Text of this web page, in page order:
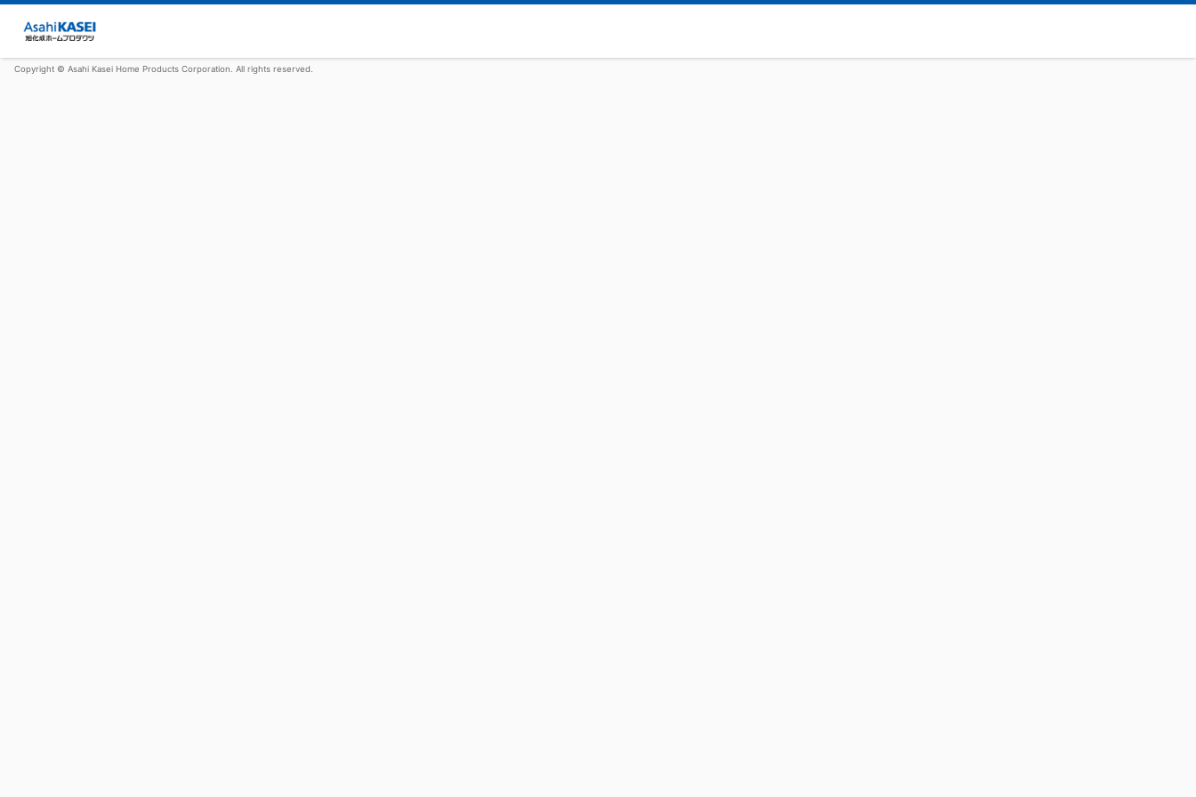
Copyright © Asahi Kasei Home Products Corporation. All rights reserved.